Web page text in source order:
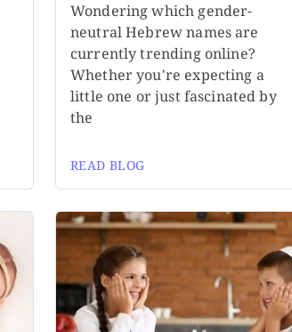
Wondering which gender-
neutral Hebrew names are
currently trending online?
Whether you're expecting a
little one or just fascinated by
the
READ BLOG